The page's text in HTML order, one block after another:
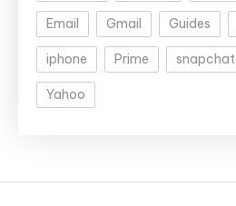
Email Gmail Guides
iphone Prime snapchat
Yahoo